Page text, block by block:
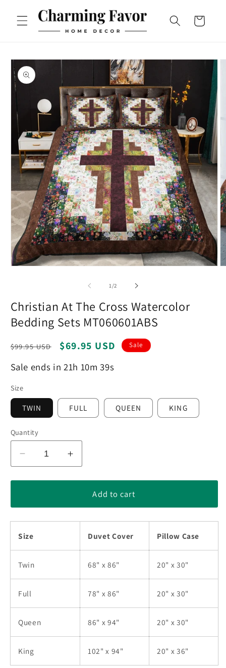
Skip to
content
Cart
Skip to
product
information
1/of
2
Christian At The Cross Watercolor
Bedding Sets MT060601ABS
Regular
$99.95 USD
Sale
$69.95 USD Sale
Sale ends in 21h 10m 38s
Size
TWIN FULL QUEEN KING
Quantity
Decrease
quantity
for
At
Watercolor
Bedding
Sets
Increase
quantity
for
Christian
At
Watercolor
Bedding
Sets
Add to cart
Size Duvet Cover Pillow Case
Twin 68" x 86" 20" x 30"
Full 78" x 86" 20" x 30"
Queen 86" x 94" 20" x 30"
King 102" x 94" 20" x 36"